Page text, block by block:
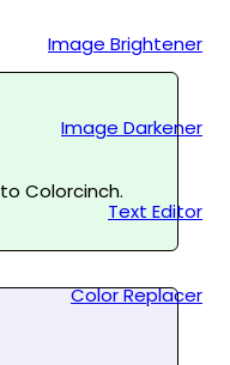
Image Brightener
Image Darkener
Text Editor
Color Replacer
Colorcinch.